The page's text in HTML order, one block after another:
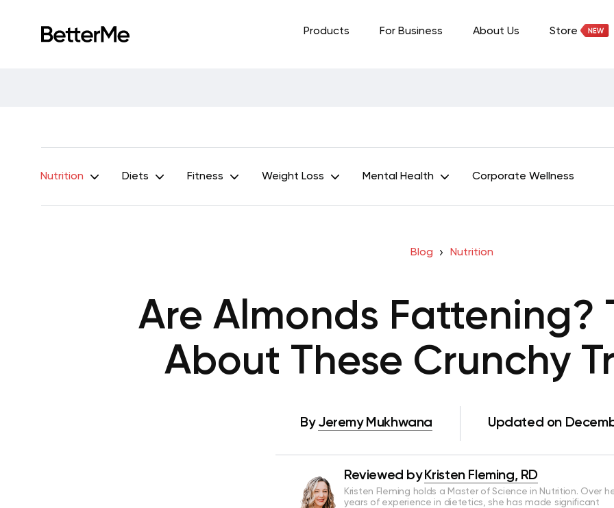
Products For Business About Us Store
Nutrition Diets Fitness Weight Loss Mental Health Corporate Wellness
Blog Nutrition
Are Almonds Fattening?
About These Crunchy
By Jeremy Mukhwana Updated on
Reviewed by Kristen Fleming, RD
Kristen Fleming holds a Master of Science in Nutrition. Over
years of experience in dietetics, she has made significant